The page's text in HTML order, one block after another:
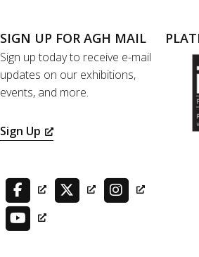
SIGN UP FOR AGH MAIL
Sign up today to receive e-mail
updates on our exhibitions,
events, and more.
Sign Up